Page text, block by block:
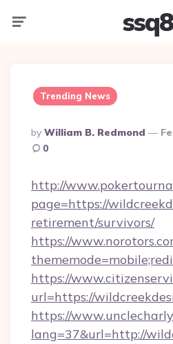
Trending News
Posted
By
By William B. Redmond
0
http://
page=https://
retirement/survivors/
https://
https://
url=https://
https://
lang=37&url=http://